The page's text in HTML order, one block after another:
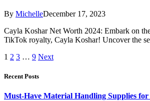
By MichelleDecember 17, 2023
Cayla Koshar Net Worth 2024: Embark on
TikTok royalty, Cayla Koshar! Uncover the
1 2 3 … 9 Next
Recent Posts
Must-Have Material Handling Supplies for